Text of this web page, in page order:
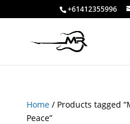
+61412355996
Home/ Products tagged
Peace”